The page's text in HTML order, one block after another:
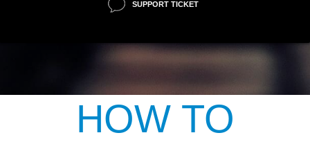
SUPPORT TICKET
HOW TO